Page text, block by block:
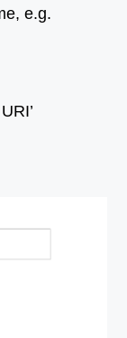
e.g.